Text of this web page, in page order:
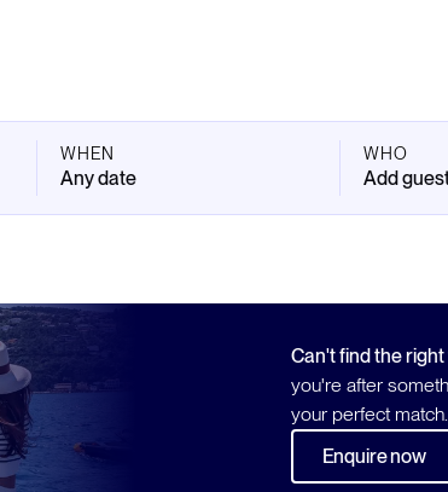
WHEN
Any date
WHO
Add
Can't find the
you're after
your perfect match.
Enquire now